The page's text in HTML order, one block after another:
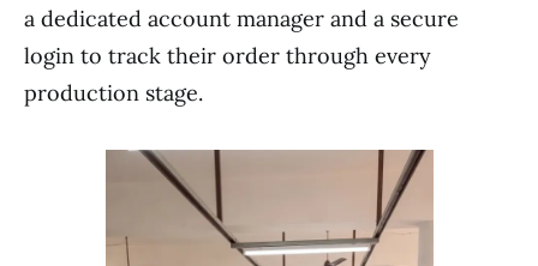
a dedicated account manager and a secure
login to track their order through every
production stage.